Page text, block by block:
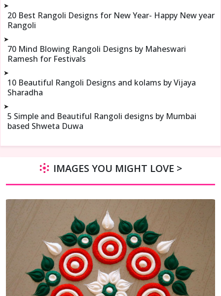
➤
20 Best Rangoli Designs for New Year- Happy New year
Rangoli
➤
70 Mind Blowing Rangoli Designs by Maheswari
Ramesh for Festivals
➤
10 Beautiful Rangoli Designs and kolams by Vijaya
Sharadha
➤
5 Simple and Beautiful Rangoli designs by Mumbai
based Shweta Duwa
IMAGES YOU MIGHT LOVE >